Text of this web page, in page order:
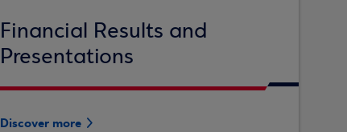
Financial Results and
Presentations
Discover more